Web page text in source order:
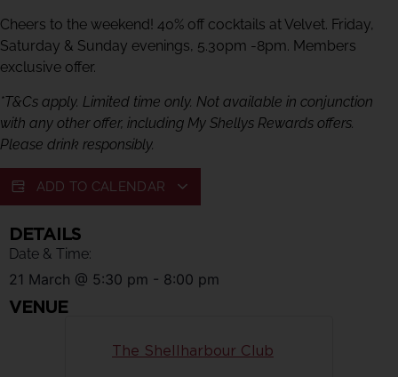
Cheers to the weekend! 40% off cocktails at Velvet. Friday,
Saturday & Sunday evenings, 5.30pm -8pm. Members
exclusive offer.
*T&Cs apply. Limited time only. Not available in conjunction
with any other offer, including My Shellys Rewards offers.
Please drink responsibly.
ADD TO CALENDAR
DETAILS
Date & Time:
21 March @ 5:30 pm - 8:00 pm
VENUE
The Shellharbour Club